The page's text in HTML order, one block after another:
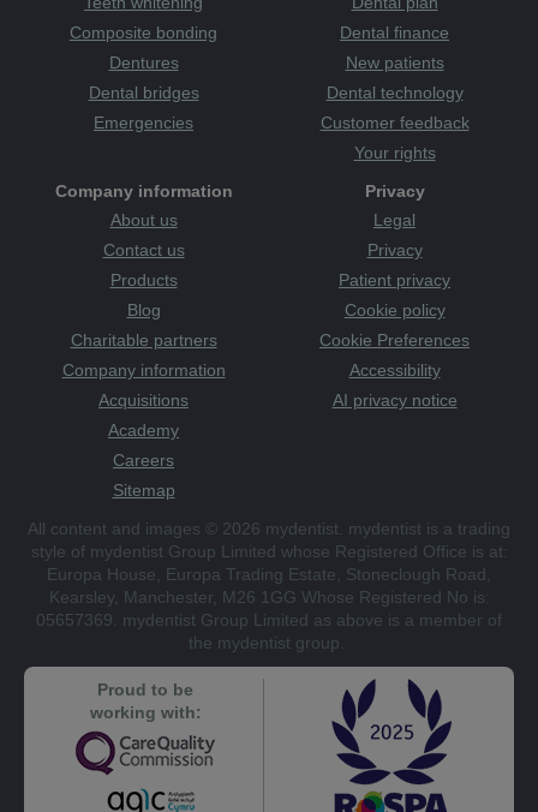
Composite bonding
Dentures
Dental bridges
Emergencies
Dental finance
New patients
Dental technology
Customer feedback
Your rights
Company information
About us
Contact us
Products
Blog
Charitable partners
Company information
Acquisitions
Academy
Careers
Sitemap
Privacy
Legal
Privacy
Patient privacy
Cookie policy
Cookie Preferences
Accessibility
AI privacy notice
All content and images © 2026 mydentist. mydentist is a trading
style of mydentist Group Limited whose Registered Office is at:
Europa House, Europa Trading Estate, Stoneclough Road,
Kearsley, Manchester, M26 1GG Whose Registered No is:
05657369. mydentist Group Limited as above is a member of
the mydentist group.
Proud to be
working with: